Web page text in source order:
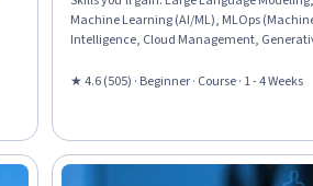
Machine Learning (AI/ML), MLOps
Intelligence, Cloud Management,
Computing, AI Workflows, Devops Tools,
★ 4.6 (505) · Beginner · Course · 1 - 4 Weeks